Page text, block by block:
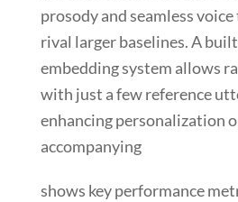
prosody and seamless
rival larger baselines. A
embeddingsystem allows
with just a few reference
enhancing personalization
accompanying
shows key performance